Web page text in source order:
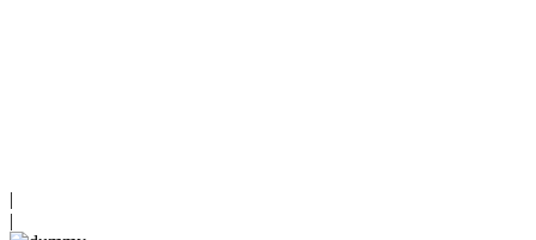
|
|